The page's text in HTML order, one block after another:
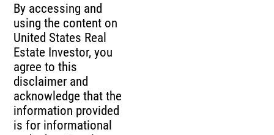
By accessing and
using the content on
United States Real
Estate Investor, you
agree to this
disclaimer and
acknowledge that the
information provided
is for informational